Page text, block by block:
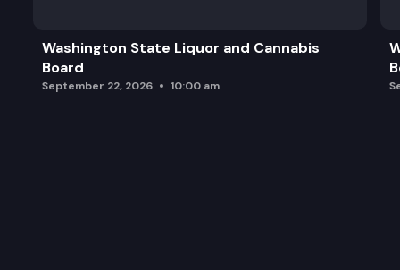
Washington State Liquor and Cannabis
Board
September 22, 2026 10:00 am